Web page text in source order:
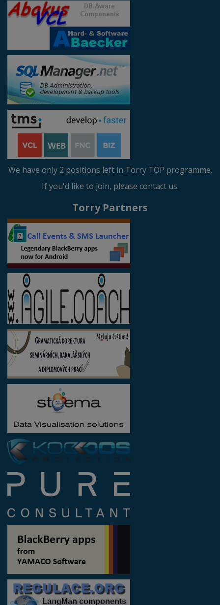
We have only 2 positions left in Torry TOP programme.
If you'd like to join, please contact us.
Torry Partners